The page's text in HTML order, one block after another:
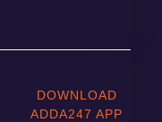
DOWNLOAD
ADDA247 APP